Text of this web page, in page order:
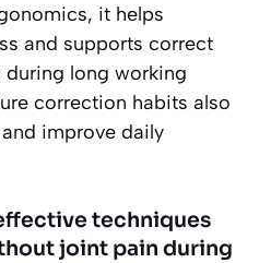
it helps
and supports correct
long working
correction habits also
improve daily
techniques
joint pain during